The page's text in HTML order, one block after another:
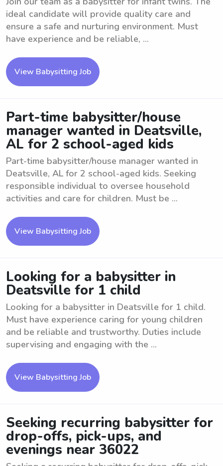
ideal candidate will provide quality care and
ensure a safe and nurturing environment. Must
have experience and be reliable, ...
View Babysitting Job
Part-time babysitter/house
manager wanted in Deatsville,
AL for 2 school-aged kids
Part-time babysitter/house manager wanted in
Deatsville, AL for 2 school-aged kids. Seeking
responsible individual to oversee household
activities and care for children. Must be ...
View Babysitting Job
Looking for a babysitter in
Deatsville for 1 child
Looking for a babysitter in Deatsville for 1 child.
Must have experience caring for young children
and be reliable and trustworthy. Duties include
supervising and engaging with the ...
View Babysitting Job
Seeking recurring babysitter for
drop-offs, pick-ups, and
evenings near 36022